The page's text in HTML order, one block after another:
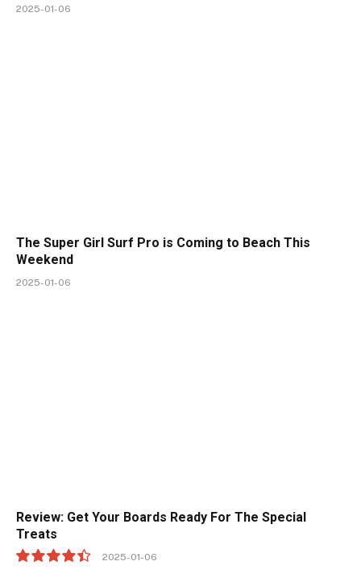
2025-01-06
The Super Girl Surf Pro is Coming to Beach This
Weekend
2025-01-06
Review: Get Your Boards Ready For The Special
Treats
2025-01-06